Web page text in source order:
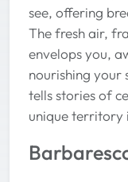
see, offering
The fresh air,
envelops you,
nourishing your
tells stories of
unique territory